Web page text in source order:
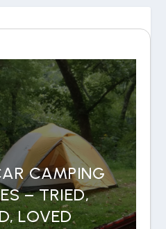
CAMPING
– TRIED,
LOVED